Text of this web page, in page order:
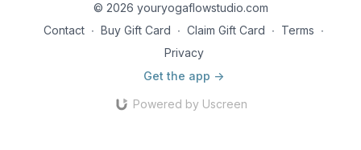
© 2026 youryogaflowstudio.com
Contact ∙ Buy Gift Card ∙ Claim Gift Card ∙ Terms ∙
Privacy
Get the app ->
Powered by Uscreen